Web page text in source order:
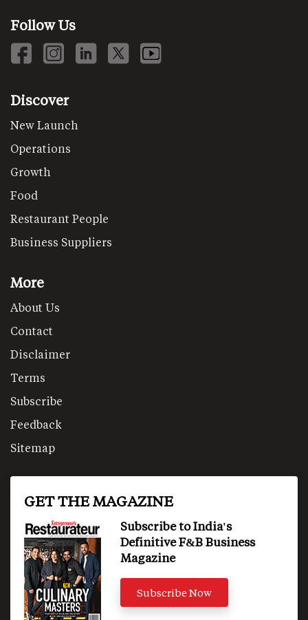
Follow Us
Discover
New Launch
Operations
Growth
Food
Restaurant People
Business Suppliers
More
About Us
Contact
Disclaimer
Terms
Subscribe
Feedback
Sitemap
GET THE MAGAZINE
Subscribe to India's
Definitive F&B Business
Magazine
Subscribe Now